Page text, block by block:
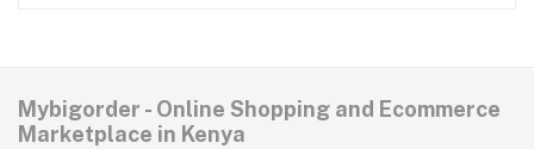
Mybigorder - Online Shopping and Ecommerce
Marketplace in Kenya